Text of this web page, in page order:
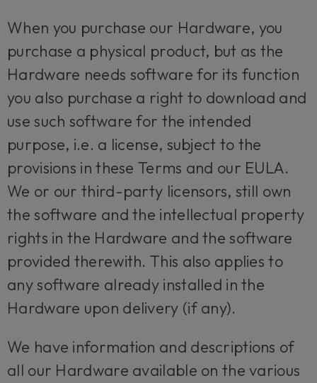
When you purchase our Hardware, you
purchase a physical product, but as the
Hardware needs software for its function
you also purchase a right to download and
use such software for the intended
purpose, i.e. a license, subject to the
provisions in these Terms and our EULA.
We or our third-party licensors, still own
the software and the intellectual property
rights in the Hardware and the software
provided therewith. This also applies to
any software already installed in the
Hardware upon delivery (if any).
We have information and descriptions of
all our Hardware available on the various